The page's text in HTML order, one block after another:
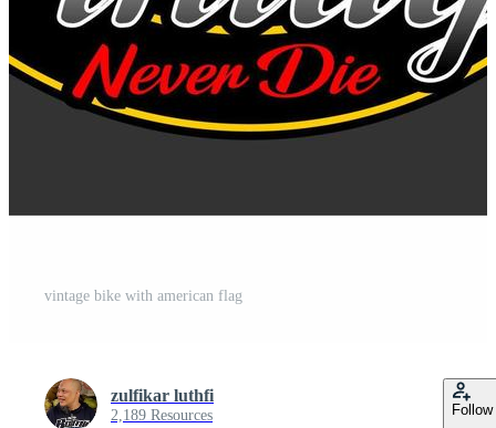
vintage bike with american flag
zulfikar luthfi
2,189 Resources Follow